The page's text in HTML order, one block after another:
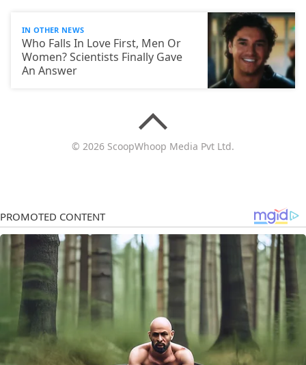
IN OTHER NEWS
Who Falls In Love First, Men Or
Women? Scientists Finally Gave
An Answer
© 2026 ScoopWhoop Media Pvt Ltd.